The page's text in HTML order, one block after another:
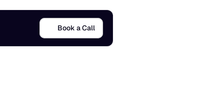
Book a Call